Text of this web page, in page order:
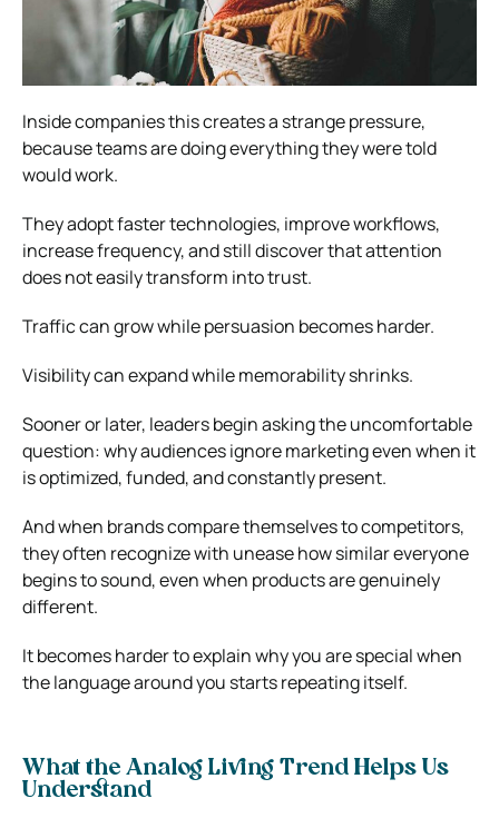
Inside companies this creates a strange pressure,
because teams are doing everything they were told
would work.
They adopt faster technologies, improve workflows,
increase frequency, and still discover that attention
does not easily transform into trust.
Traffic can grow while persuasion becomes harder.
Visibility can expand while memorability shrinks.
Sooner or later, leaders begin asking the uncomfortable
question: why audiences ignore marketing even when it
is optimized, funded, and constantly present.
And when brands compare themselves to competitors,
they often recognize with unease how similar everyone
begins to sound, even when products are genuinely
different.
It becomes harder to explain why you are special when
the language around you starts repeating itself.
What the Analog Living Trend Helps Us
Understand